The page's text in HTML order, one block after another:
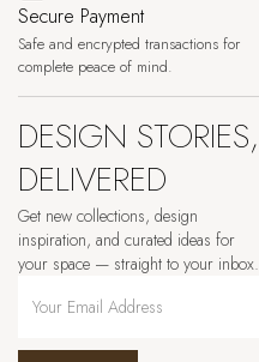
Secure Payment
Safe and encrypted transactions for
complete peace of mind.
DESIGN STORIES,
DELIVERED
Get new collections, design
inspiration, and curated ideas for
your space — straight to your inbox.